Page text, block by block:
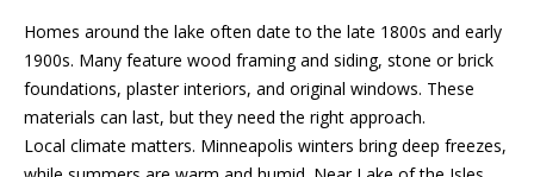
EDINA
MINNETONKA
Properties
FEATURED
LISTINGS
A
Homes around the lake often date to the late 1800s and early
1900s. Many feature wood framing and siding, stone or brick
foundations, plaster interiors, and original windows. These
materials can last, but they need the right approach.
Local climate matters. Minneapolis winters bring deep freezes,
n
f
o
r
m
a